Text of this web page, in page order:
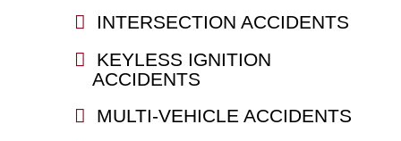
INTERSECTION ACCIDENTS
KEYLESS IGNITION
ACCIDENTS
MULTI-VEHICLE ACCIDENTS